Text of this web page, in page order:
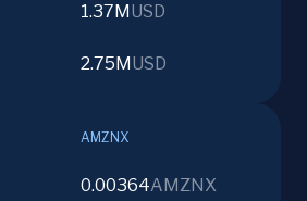
1.37M USD
2.75M USD
AMZNX
0.00364AMZNX